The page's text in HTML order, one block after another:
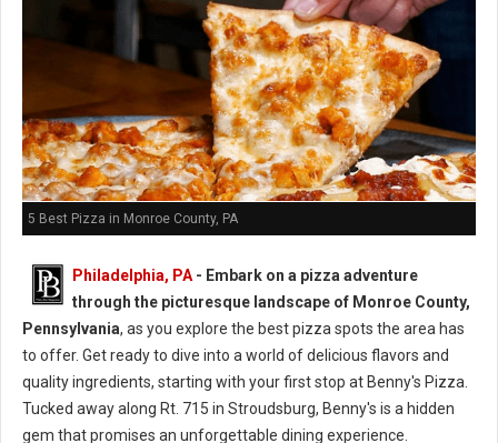
5 Best Pizza in Monroe County, PA
Philadelphia, PA - Embark on a pizza adventure
through the picturesque landscape of Monroe County,
Pennsylvania, as you explore the best pizza spots the area has
to offer. Get ready to dive into a world of delicious flavors and
quality ingredients, starting with your first stop at Benny's Pizza.
Tucked away along Rt. 715 in Stroudsburg, Benny's is a hidden
gem that promises an unforgettable dining experience.